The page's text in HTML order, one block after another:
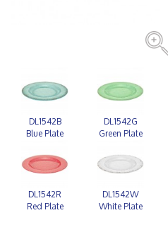
DL1542B
Blue Plate
DL1542G
Green Plate
DL1542R
Red Plate
DL1542W
White Plate